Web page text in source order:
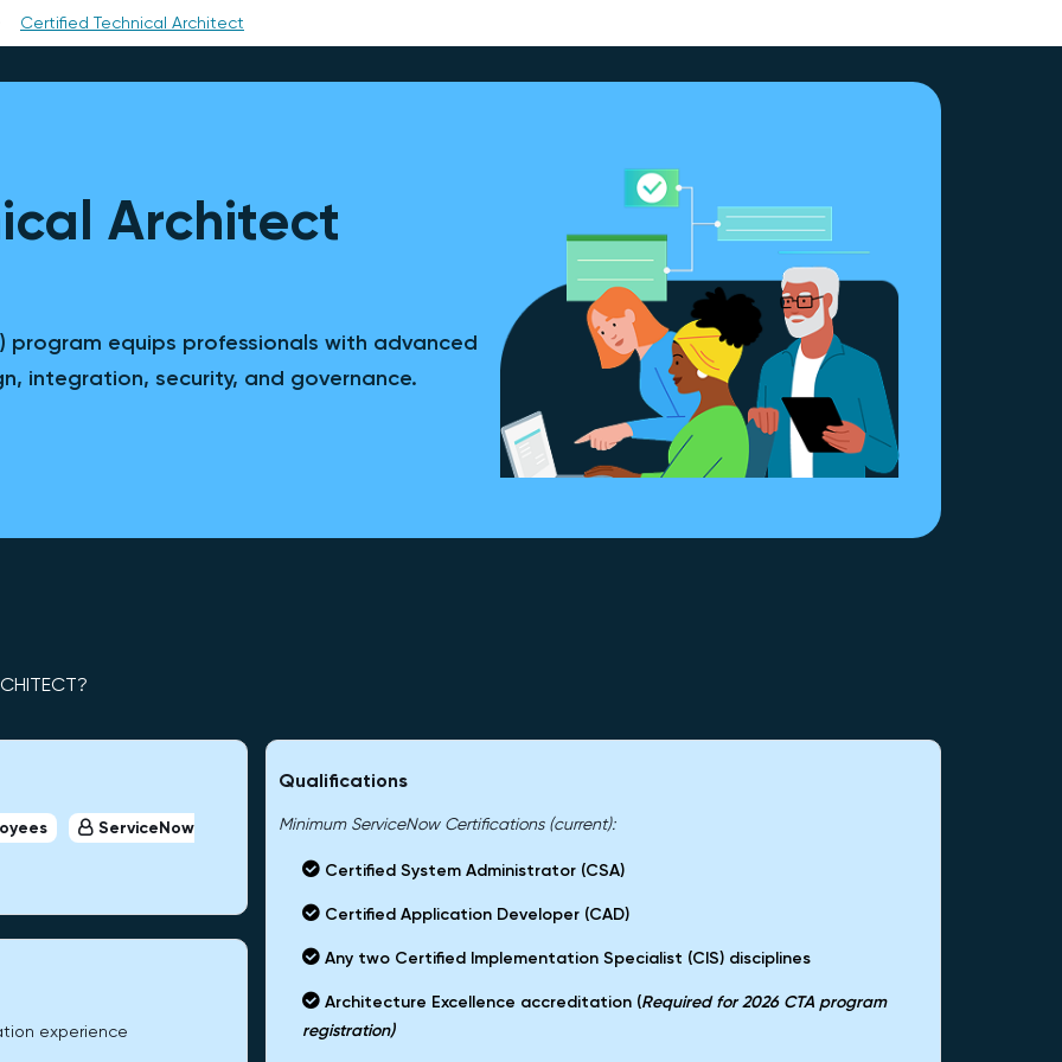
Certified Technical Architect
Architect
program equips professionals with advanced
integration, security, and governance.
ServiceNow
experience
Qualifications
Minimum ServiceNow Certifications (current):
Certified System Administrator (CSA)
Certified Application Developer (CAD)
Any two Certified Implementation Specialist (CIS) disciplines
Architecture Excellence accreditation (Required for 2026 CTA program
registration)